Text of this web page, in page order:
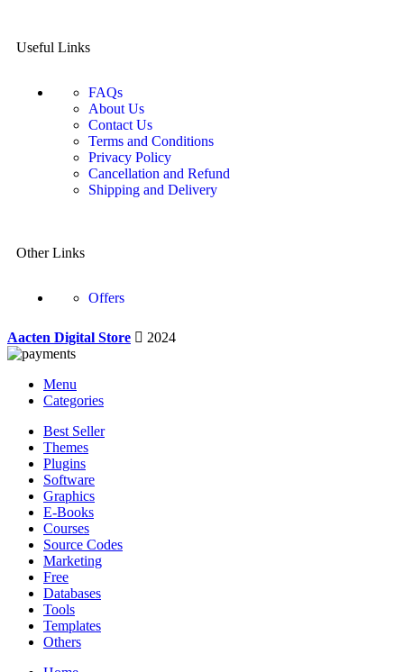
Useful Links
FAQs
About Us
Contact Us
Terms and Conditions
Privacy Policy
Cancellation and Refund
Shipping and Delivery
Other Links
Offers
Aacten Digital Store 2024
Menu
Categories
Best Seller
Themes
Plugins
Software
Graphics
E-Books
Courses
Source Codes
Marketing
Free
Databases
Tools
Templates
Others